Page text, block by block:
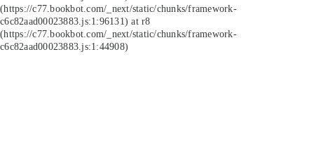
(https://c77.bookbot.com/_next/static/chunks/framework-
c6c82aad00023883.js:1:96131) at r8
(https://c77.bookbot.com/_next/static/chunks/framework-
c6c82aad00023883.js:1:44908)